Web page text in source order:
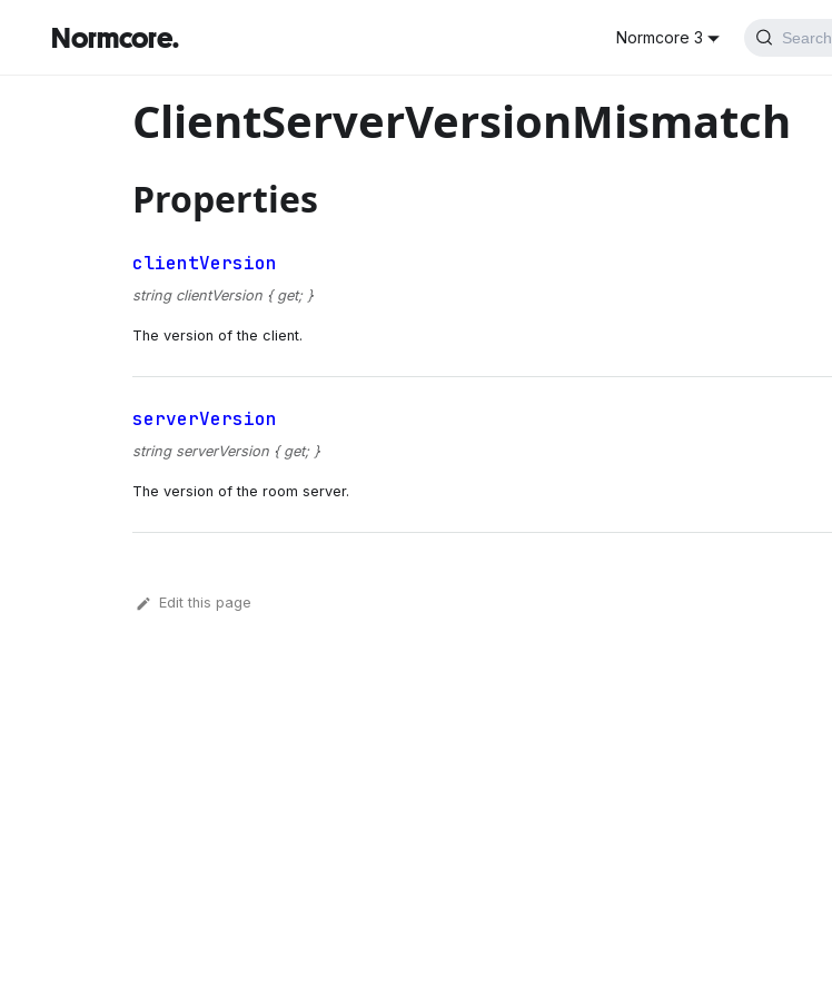
Normcore. Normcore 3 Search
ClientServerVersionMismatch
Properties
clientVersion
string clientVersion { get; }
The version of the client.
serverVersion
string serverVersion { get; }
The version of the room server.
Edit this page